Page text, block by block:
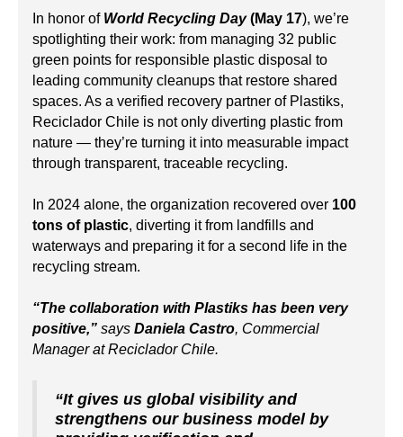
In honor of World Recycling Day(May 17), we’re
spotlighting their work: from managing 32 public
green points for responsible plastic disposal to
leading community cleanups that restore shared
spaces. As a verified recovery partner of Plastiks,
Reciclador Chile is not only diverting plastic from
nature — they’re turning it into measurable impact
through transparent, traceable recycling.
In 2024 alone, the organization recovered over 100
tons of plastic, diverting it from landfills and
waterways and preparing it for a second life in the
recycling stream.
“The collaboration with Plastiks has been very
positive,” says Daniela Castro, Commercial
Manager at Reciclador Chile.
“It gives us global visibility and
strengthens our business model by